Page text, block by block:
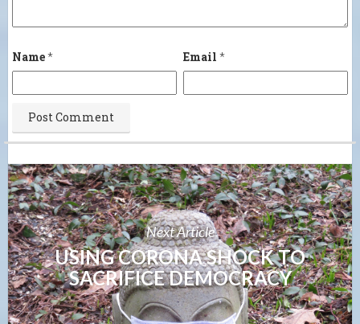
Name* Email *
Next Article
USING CORONA SHOCK TO
SACRIFICE DEMOCRACY